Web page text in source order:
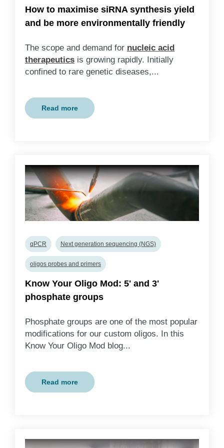
How to maximise siRNA synthesis yield
and be more environmentally friendly
The scope and demand for nucleic acid
therapeutics is growing rapidly. Initially
confined to rare genetic diseases,...
Read more
qPCR Next generation sequencing (NGS)
oligos probes and primers
Know Your Oligo Mod: 5' and 3'
phosphate groups
Phosphate groups are one of the most popular
modifications for our custom oligos. In this
Know Your Oligo Mod blog...
Read more